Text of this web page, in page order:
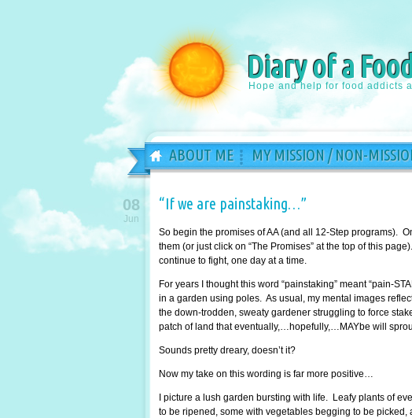
Diary of a
Hope and help for food addicts
ABOUT ME MY MISSION / NON-
“If we are painstaking…”
So begin the promises of AA (and all 12-Step programs).
them (or just click on “The Promises” at the top of this
continue to fight, one day at a time.
For years I thought this word “painstaking” meant “pain-
in a garden using poles. As usual, my mental images
the down-trodden, sweaty gardener struggling to force
patch of land that eventually,…hopefully,…MAYbe will
Sounds pretty dreary, doesn’t it?
Now my take on this wording is far more positive…
I picture a lush garden bursting with life. Leafy plants of
to be ripened, some with vegetables begging to be
08
Jun